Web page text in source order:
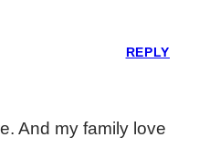
And my family love
REPLY